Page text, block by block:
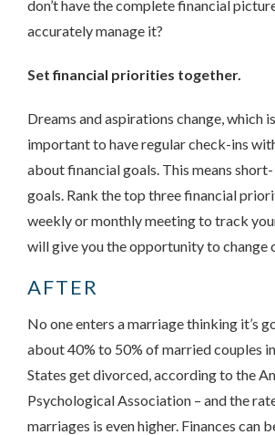
don’t have the complete financial
accurately manage it?
Set financial priorities together.
Dreams and aspirations change, which
important to have regular check-ins
about financial goals. This means
goals. Rank the top three financial
weekly or monthly meeting to track
will give you the opportunity to change
AFTER
No one enters a marriage thinking it’s
about 40% to 50% of married couples
States get divorced, according to the
Psychological Association – and the
marriages is even higher. Finances can